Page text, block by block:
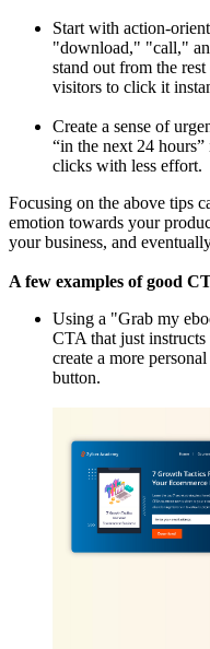
Start with action-
"download," "call,"
stand out from the
visitors to click it
Create a sense of
“in the next 24
clicks with less effort.
Focusing on the above tips
emotion towards your
your business, and
A few examples of good
Using a "Grab my
CTA that just
create a more
button.